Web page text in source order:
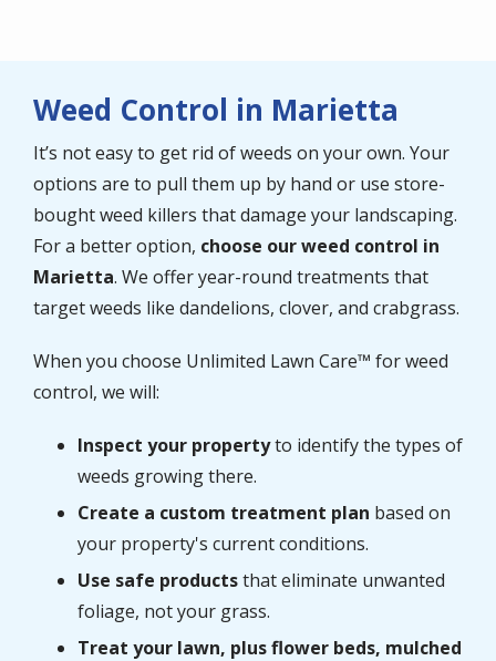
Weed Control in Marietta
It’s not easy to get rid of weeds on your own. Your
options are to pull them up by hand or use store-
bought weed killers that damage your landscaping.
For a better option, choose our weed control in
Marietta. We offer year-round treatments that
target weeds like dandelions, clover, and crabgrass.
When you choose Unlimited Lawn Care™ for weed
control, we will:
Inspect your propertyto identify the types of
weeds growing there.
Create a custom treatment plan based on
your property's current conditions.
Use safe productsthat eliminate unwanted
foliage, not your grass.
Treat your lawn, plus flower beds, mulched